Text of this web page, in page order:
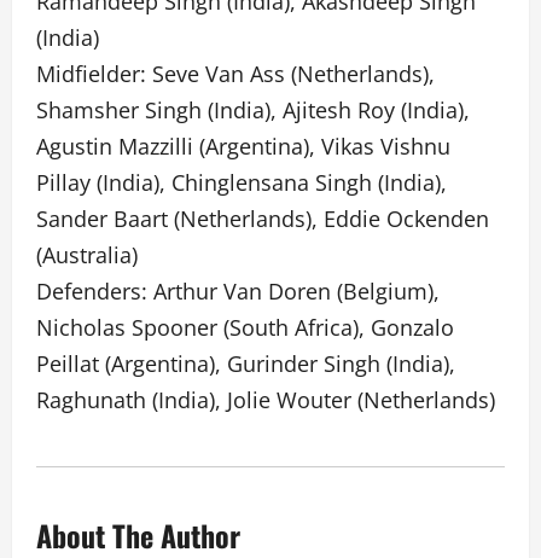
(India)
Midfielder: Seve Van Ass (Netherlands),
Shamsher Singh (India), Ajitesh Roy (India),
Agustin Mazzilli (Argentina), Vikas Vishnu
Pillay (India), Chinglensana Singh (India),
Sander Baart (Netherlands), Eddie Ockenden
(Australia)
Defenders: Arthur Van Doren (Belgium),
Nicholas Spooner (South Africa), Gonzalo
Peillat (Argentina), Gurinder Singh (India),
Raghunath (India), Jolie Wouter (Netherlands)
About The Author